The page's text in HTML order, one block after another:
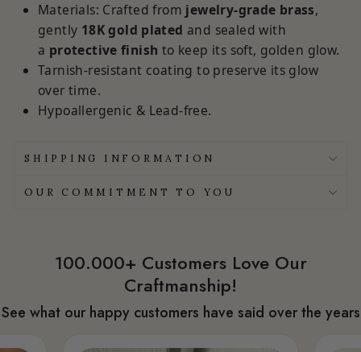
Materials: Crafted from jewelry-grade brass,
gently 18K gold plated and sealed with
a protective finish to keep its soft, golden glow.
Tarnish-resistant coating to preserve its glow
over time.
Hypoallergenic & Lead-free.
SHIPPING INFORMATION
OUR COMMITMENT TO YOU
100.000+ Customers Love Our
Craftmanship!
See what our happy customers have said over the years